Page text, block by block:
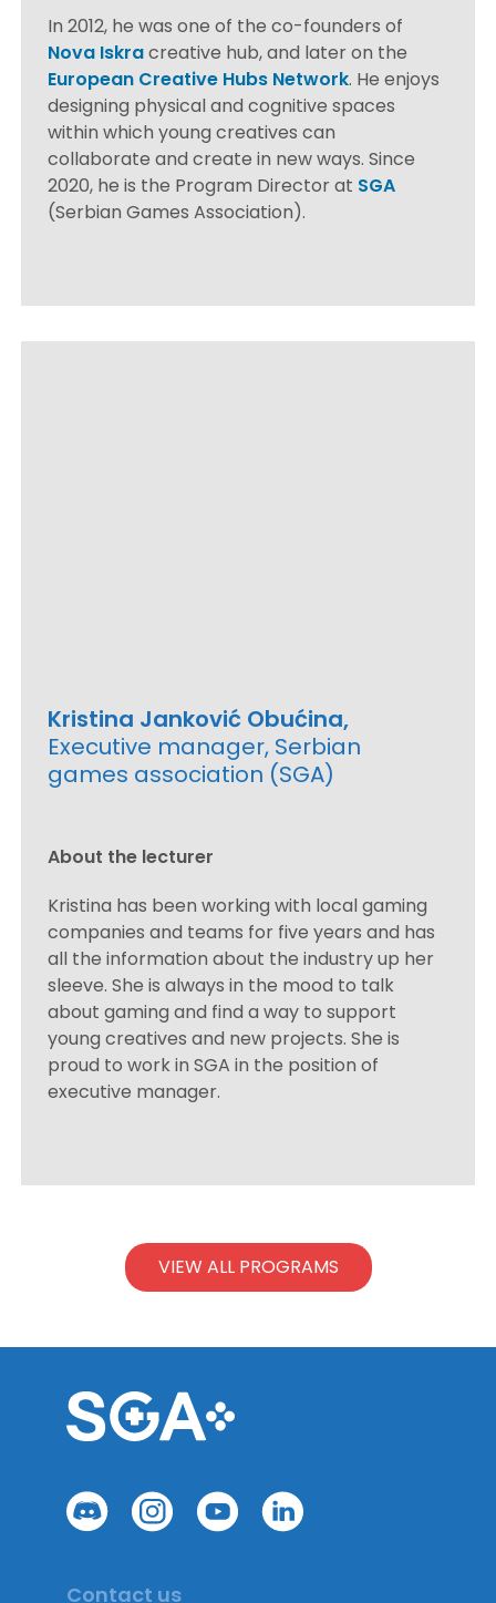
In 2012, he was one of the co-founders of
Nova Iskracreative hub, and later on the
European Creative Hubs Network. He enjoys
designing physical and cognitive spaces
within which young creatives can
collaborate and create in new ways. Since
2020, he is the Program Director at SGA
(Serbian Games Association).
Kristina Janković Obućina,
Executive manager, Serbian
games association (SGA)
About the lecturer
Kristina has been working with local gaming
companies and teams for five years and has
all the information about the industry up her
sleeve. She is always in the mood to talk
about gaming and find a way to support
young creatives and new projects. She is
proud to work in SGA in the position of
executive manager.
VIEW ALL PROGRAMS
Contact us